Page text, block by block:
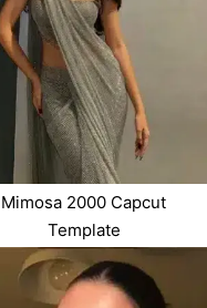
Mimosa 2000 Capcut
Template